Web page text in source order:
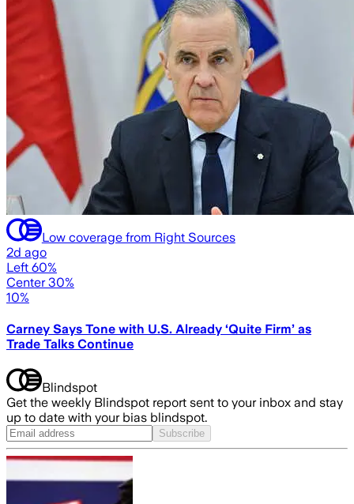
Low coverage from Right Sources
2d ago
Left 60%
Center 30%
10%
Carney Says Tone with U.S. Already ‘Quite Firm’ as
Trade Talks Continue
Blindspot
Get the weekly Blindspot report sent to your inbox and stay
up to date with your bias blindspot.
Subscribe